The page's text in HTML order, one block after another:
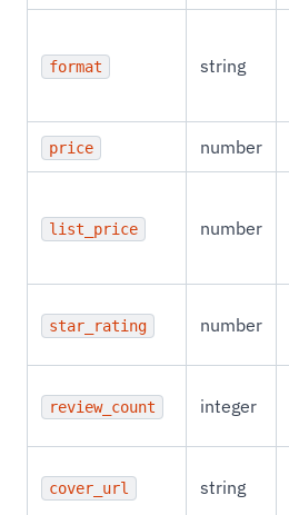
format string
price number
list_price number
star_rating number
review_count integer
cover_url string